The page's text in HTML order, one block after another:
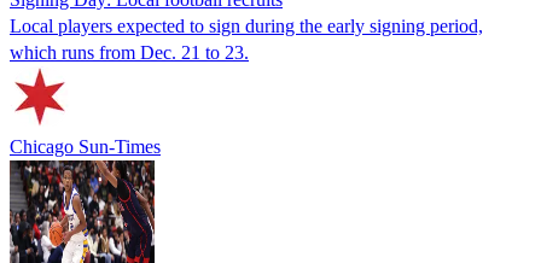
Local players expected to sign during the early signing period,
which runs from Dec. 21 to 23.
Chicago Sun-Times